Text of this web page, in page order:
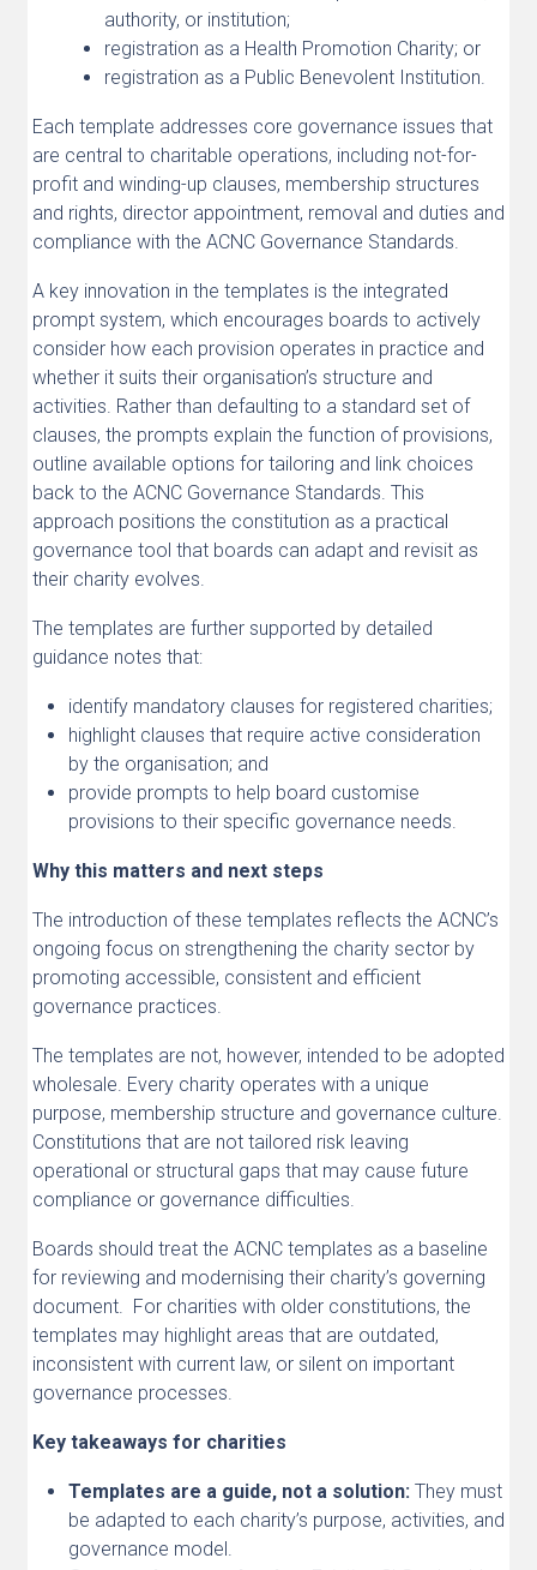
authority, or institution;
registration as a Health Promotion Charity; or
registration as a Public Benevolent Institution.
Each template addresses core governance issues that
are central to charitable operations, including not-for-
profit and winding-up clauses, membership structures
and rights, director appointment, removal and duties and
compliance with the ACNC Governance Standards.
A key innovation in the templates is the integrated
prompt system, which encourages boards to actively
consider how each provision operates in practice and
whether it suits their organisation’s structure and
activities. Rather than defaulting to a standard set of
clauses, the prompts explain the function of provisions,
outline available options for tailoring and link choices
back to the ACNC Governance Standards. This
approach positions the constitution as a practical
governance tool that boards can adapt and revisit as
their charity evolves.
The templates are further supported by detailed
guidance notes that:
identify mandatory clauses for registered charities;
highlight clauses that require active consideration
by the organisation; and
provide prompts to help board customise
provisions to their specific governance needs.
Why this matters and next steps
The introduction of these templates reflects the ACNC’s
ongoing focus on strengthening the charity sector by
promoting accessible, consistent and efficient
governance practices.
The templates are not, however, intended to be adopted
wholesale. Every charity operates with a unique
purpose, membership structure and governance culture.
Constitutions that are not tailored risk leaving
operational or structural gaps that may cause future
compliance or governance difficulties.
Boards should treat the ACNC templates as a baseline
for reviewing and modernising their charity’s governing
document. For charities with older constitutions, the
templates may highlight areas that are outdated,
inconsistent with current law, or silent on important
governance processes.
Key takeaways for charities
Templates are a guide, not a solution: They must
be adapted to each charity’s purpose, activities, and
governance model.